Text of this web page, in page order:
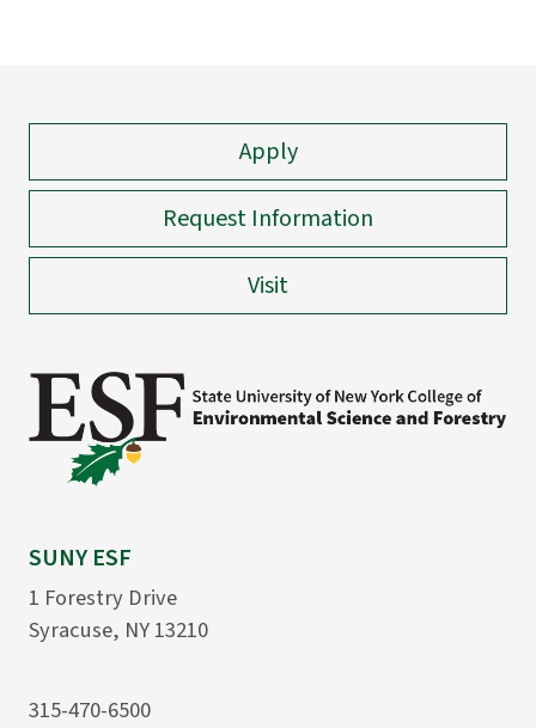
Apply
Request Information
Visit
SUNY ESF
1 Forestry Drive
Syracuse, NY 13210
315-470-6500